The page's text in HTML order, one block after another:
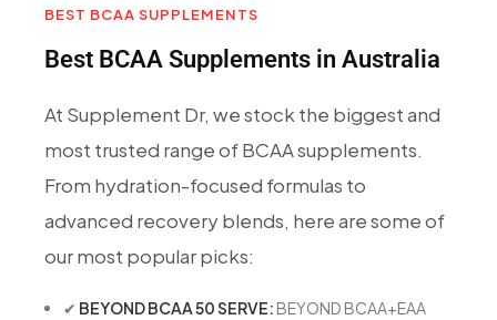
BEST BCAA SUPPLEMENTS
Best BCAA Supplements in Australia
At Supplement Dr, we stock the biggest and
most trusted range of BCAA supplements.
From hydration-focused formulas to
advanced recovery blends, here are some of
our most popular picks:
✔ BEYOND BCAA 50 SERVE: BEYOND BCAA+EAA